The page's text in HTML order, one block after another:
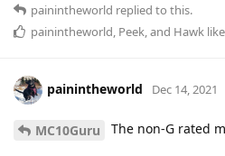
painintheworld replied to this.
painintheworld, Peek, and Hawk
painintheworld Dec 14, 2021
MC10Guru The non-G rated